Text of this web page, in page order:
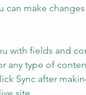
make
with fields and
any type of
Sync after